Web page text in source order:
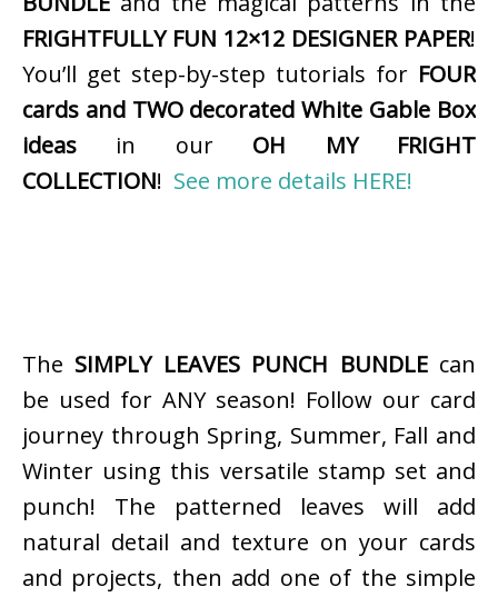
FRIGHTFULLY FUN 12×12 DESIGNER PAPER!
You’ll get step-by-step tutorials for FOUR
cards and TWO decorated White Gable Box
ideas in our OH MY FRIGHT
COLLECTION! See more details HERE!
The SIMPLY LEAVES PUNCH BUNDLEcan
be used for ANY season! Follow our card
journey through Spring, Summer, Fall and
Winter using this versatile stamp set and
punch! The patterned leaves will add
natural detail and texture on your cards
and projects, then add one of the simple